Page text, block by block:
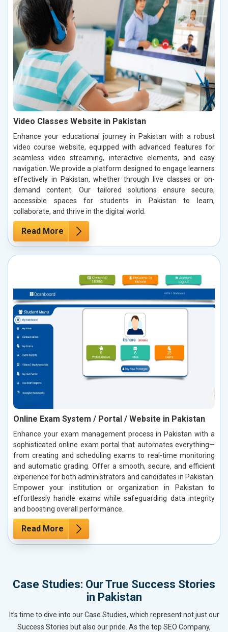
Video Classes Website in Pakistan
Enhance your educational journey in Pakistan with a robust
video course website, equipped with advanced features for
seamless video streaming, interactive elements, and easy
navigation. We provide a platform designed to engage learners
effectively in Pakistan, whether through live classes or on-
demand content. Our tailored solutions ensure secure,
accessible spaces for students in Pakistan to learn,
collaborate, and thrive in the digital world.
Read More
Online Exam System / Portal / Website in Pakistan
Enhance your exam management process in Pakistan with a
sophisticated online exam portal that automates everything—
from creating and scheduling exams to real-time monitoring
and automatic grading. Offer a smooth, secure, and efficient
experience for both administrators and candidates in Pakistan.
Empower your institution or organization in Pakistan to
effortlessly handle exams while safeguarding data integrity
and boosting overall performance.
Read More
Case Studies: Our True Success Stories
in Pakistan
It’s time to dive into our Case Studies, which represent not just our
Success Stories but also our pride. As the top SEO Company,